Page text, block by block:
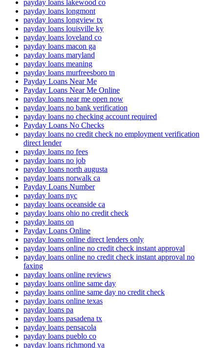
payday loans lakewood co
payday loans longmont
payday loans longview tx
payday loans louisville ky
payday loans loveland co
payday loans macon ga
payday loans maryland
payday loans meaning
payday loans murfreesboro tn
Payday Loans Near Me
Payday Loans Near Me Online
payday loans near me open now
payday loans no bank verification
payday loans no checking account required
Payday Loans No Checks
payday loans no credit check no employment verification
direct lender
payday loans no fees
payday loans no job
payday loans north augusta
payday loans norwalk ca
Payday Loans Number
payday loans nyc
payday loans oceanside ca
payday loans ohio no credit check
payday loans on
Payday Loans Online
payday loans online direct lenders only
payday loans online no credit check instant approval
payday loans online no credit check instant approval no
faxing
payday loans online reviews
payday loans online same day
payday loans online same day no credit check
payday loans online texas
payday loans pa
payday loans pasadena tx
payday loans pensacola
payday loans pueblo co
payday loans richmond va